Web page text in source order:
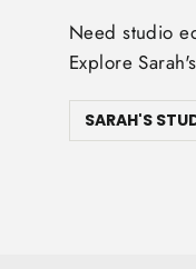
Need studio
Explore
SARAH'S